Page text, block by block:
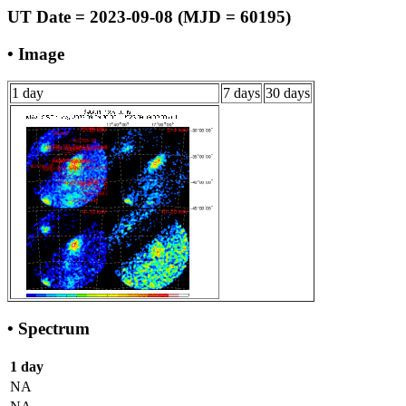
UT Date = 2023-09-08 (MJD = 60195)
• Image
1 day 7 days 30 days
• Spectrum
1 day
NA